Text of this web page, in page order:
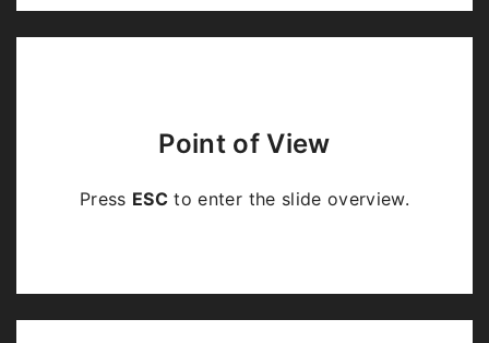
Point of View
Press ESC to enter the slide overview.